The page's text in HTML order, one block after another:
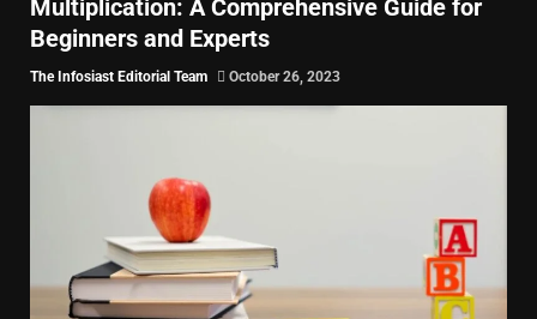
Multiplication: A Comprehensive Guide for
Beginners and Experts
The Infosiast Editorial Team October 26, 2023